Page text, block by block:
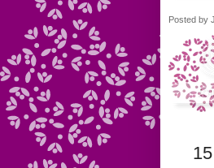
Posted by